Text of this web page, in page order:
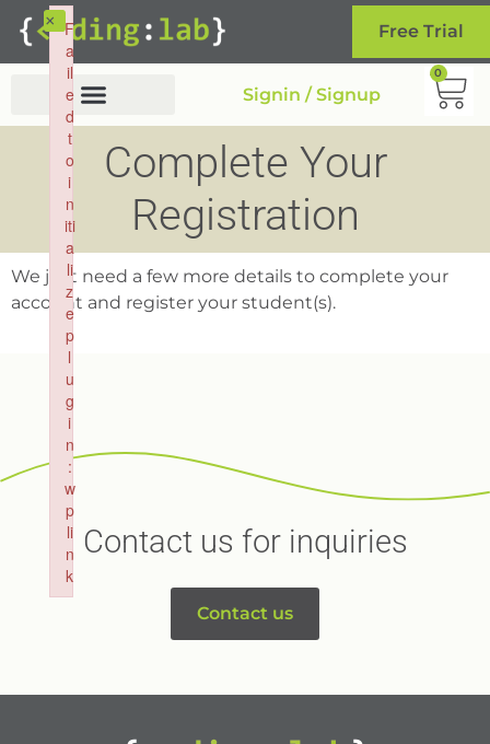
Free Trial
Signin / Signup
0
Complete Your
Registration
We just need a few more details to complete your
account and register your student(s).
Contact us for inquiries
Contact us
F
a
il
e
d
t
o
i
n
iti
a
li
z
e
p
l
u
g
i
n
:
w
p
li
n
k
×
Failed to initialize plugin: wplink